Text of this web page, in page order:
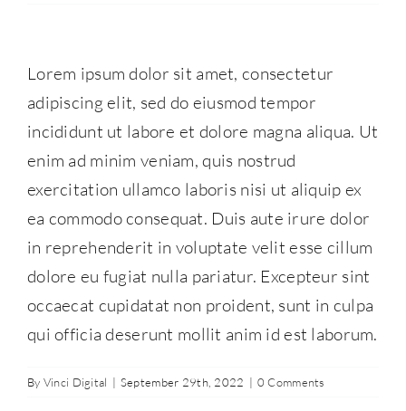
877-427-9820
Lorem ipsum dolor sit amet, consectetur
adipiscing elit, sed do eiusmod tempor
incididunt ut labore et dolore magna aliqua. Ut
enim ad minim veniam, quis nostrud
exercitation ullamco laboris nisi ut aliquip ex
ea commodo consequat. Duis aute irure dolor
in reprehenderit in voluptate velit esse cillum
dolore eu fugiat nulla pariatur. Excepteur sint
occaecat cupidatat non proident, sunt in culpa
qui officia deserunt mollit anim id est laborum.
By Vinci Digital | September 29th, 2022 | 0 Comments